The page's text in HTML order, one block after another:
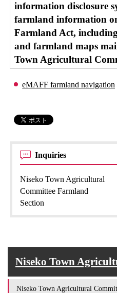
information disclosure
farmland information
Farmland Act,
and farmland maps
Town Agricultural
eMAFF farmland navigation
Inquiries
Niseko Town Agricultural
Committee Farmland
Section
Niseko Town
Niseko Town Agricultural